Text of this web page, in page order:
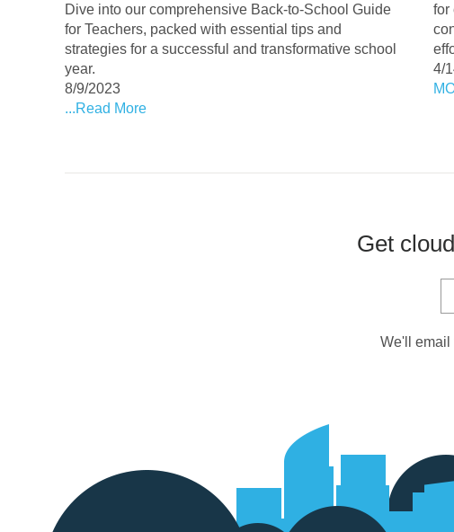
Dive into our comprehensive Back-to-School Guide
for Teachers, packed with essential tips and
strategies for a successful and transformative school
year.
8/9/2023
...Read More
for
4/
Get
We'll email